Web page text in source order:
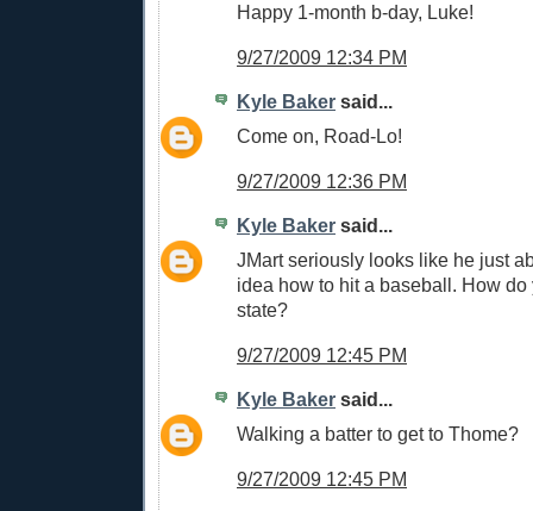
Happy 1-month b-day, Luke!
9/27/2009 12:34 PM
Kyle Baker said...
Come on, Road-Lo!
9/27/2009 12:36 PM
Kyle Baker said...
JMart seriously looks like he just
idea how to hit a baseball. How do
state?
9/27/2009 12:45 PM
Kyle Baker said...
Walking a batter to get to Thome?
9/27/2009 12:45 PM